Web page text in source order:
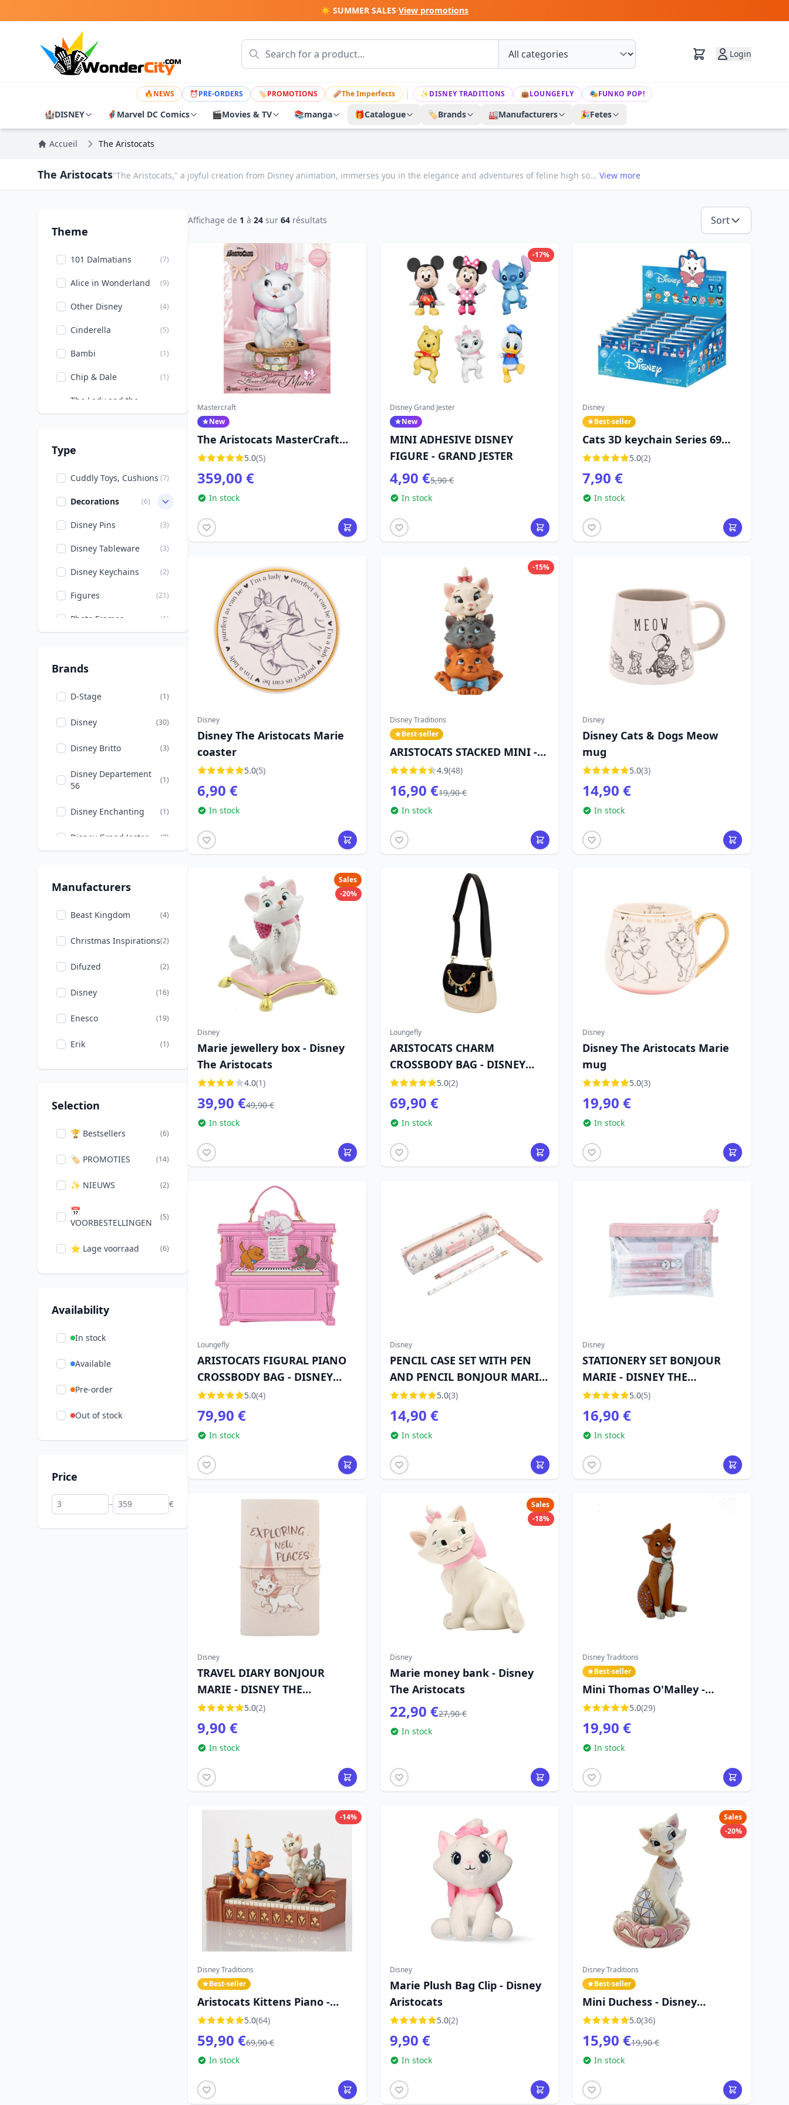
☀️ SUMMER SALES·View promotions
Login
🔥NEWS ⏰PRE-ORDERS 🏷PROMOTIONS 🩹The Imperfects | ✨DISNEY TRADITIONS 👜LOUNGEFLY 🎭FUNKO POP!
🏰DISNEY 🦸 Marvel DC Comics 🎬Movies & TV 📚manga 🎁Catalogue 🏷️Brands 🏭Manufacturers 🎉Fetes
Accueil The Aristocats
The Aristocats"The Aristocats," a joyful creation from Disney animation, immerses you in the elegance and adventures of feline high so... View more
Theme
101 Dalmatians (7)
Alice in Wonderland (9)
Other Disney (4)
Cinderella (5)
Bambi (1)
Chip & Dale (1)
The Lady and the
Tramp
(6)
Easter
Peter Pan (1)
Pinocchio (7)
Stitch
Back to school (9)
The Lion King (3)
Winnie the Pooh
Type
Cuddly Toys, Cushions (7)
Decorations (6)
Disney Pins (3)
Disney Tableware (3)
Disney Keychains (2)
Figures (21)
Photo Frames (1)
Stationery
Pencil Holders (1)
Money Banks (2)
Brands
D-Stage (1)
Disney (30)
Disney Britto (3)
Disney Departement
56
(1)
Disney Enchanting (1)
Disney Grand Jester (3)
Disney Traditions
Loungefly (11)
Mastercraft (2)
Mini Egg Attack (1)
Manufacturers
Beast Kingdom (4)
Christmas Inspirations(2)
Difuzed (2)
Disney (16)
Enesco (19)
Erik (1)
Karactermania (1)
International
Paladone (1)
Widdop (6)
Selection
🏆 Bestsellers (6)
🏷️ PROMOTIES (14)
✨ NIEUWS (2)
📅
VOORBESTELLINGEN
(5)
⭐ Lage voorraad (6)
Availability
In stock
Available
Pre-order
Out of stock
Price
– €
Affichage de 1 à 24 sur 64 résultats Sort
Mastercraft
New
The Aristocats MasterCraft
Flower Basket Marie
Statuette 32 cm - Disney
Aristocats
5.0(5)
359,00 €
In stock
-17%
Disney Grand Jester
New
MINI ADHESIVE DISNEY
FIGURE - GRAND JESTER
4,90 €5,90 €
In stock
Disney
Best-seller
Cats 3D keychain Series 69
mystery bag - Disney
5.0(2)
7,90 €
In stock
Disney
Disney The Aristocats Marie
coaster
5.0(5)
6,90 €
In stock
-15%
Disney Traditions
Best-seller
ARISTOCATS STACKED MINI -
DISNEY TRADITIONS
4.9(48)
16,90 €19,90 €
In stock
Disney
Disney Cats & Dogs Meow
mug
5.0(3)
14,90 €
In stock
Sales
-20%
Disney
Marie jewellery box - Disney
The Aristocats
4.0(1)
39,90 €49,90 €
In stock
Loungefly
ARISTOCATS CHARM
CROSSBODY BAG - DISNEY
LOUNGEFLY
5.0(2)
69,90 €
In stock
Disney
Disney The Aristocats Marie
mug
5.0(3)
19,90 €
In stock
Loungefly
ARISTOCATS FIGURAL PIANO
CROSSBODY BAG - DISNEY
LOUNGEFLY
5.0(4)
79,90 €
In stock
Disney
PENCIL CASE SET WITH PEN
AND PENCIL BONJOUR MARIE
- DISNEY THE ARISTOCATS
5.0(3)
14,90 €
In stock
Disney
STATIONERY SET BONJOUR
MARIE - DISNEY THE
ARISTOCATS
5.0(5)
16,90 €
In stock
Disney
TRAVEL DIARY BONJOUR
MARIE - DISNEY THE
ARISTOCATS
5.0(2)
9,90 €
In stock
Sales
-18%
Disney
Marie money bank - Disney
The Aristocats
22,90 €27,90 €
In stock
Disney Traditions
Best-seller
Mini Thomas O'Malley -
Disney Traditions The
Aristocats
5.0(29)
19,90 €
In stock
-14%
Disney Traditions
Best-seller
Aristocats Kittens Piano -
Disney Traditions Aristocats
5.0(64)
59,90 €69,90 €
In stock
Disney
Marie Plush Bag Clip - Disney
Aristocats
5.0(2)
9,90 €
In stock
Sales
-20%
Disney Traditions
Best-seller
Mini Duchess - Disney
Traditions The Aristocats
5.0(36)
15,90 €19,90 €
In stock